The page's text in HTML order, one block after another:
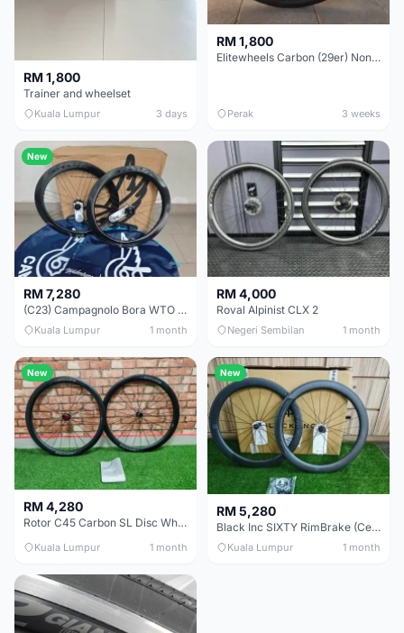
RM 1,800
Trainer and wheelset
Kuala Lumpur 3 days
RM 1,800
Elitewheels Carbon (29er) Non Boost (33mm) SAPIM spoke Microspline (1.4kg) - Like New !!
Perak 3 weeks
New
RM 7,280
(C23) Campagnolo Bora WTO 60 DB (Clincher;2WF) Brand New !!
Kuala Lumpur 1 month
RM 4,000
Roval Alpinist CLX 2
Negeri Sembilan 1 month
New
RM 4,280
Rotor C45 Carbon SL Disc Wheelset (Clincher; Shimano) Brand New !!!
Kuala Lumpur 1 month
New
RM 5,280
Black Inc SIXTY RimBrake (Ceramic Speed) Clincher 60mm - (Brand New !!)
Kuala Lumpur 1 month